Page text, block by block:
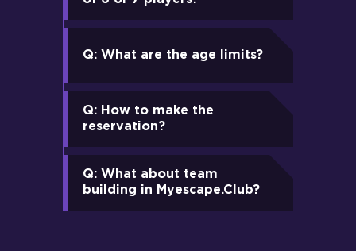
Q: What are the age limits?
Q: How to make the
reservation?
Q: What about team
building in Myescape.Club?